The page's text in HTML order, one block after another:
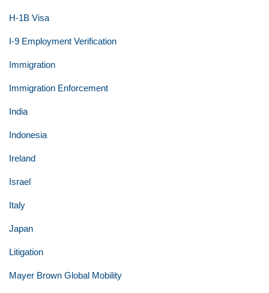
H-1B Visa
I-9 Employment Verification
Immigration
Immigration Enforcement
India
Indonesia
Ireland
Israel
Italy
Japan
Litigation
Mayer Brown Global Mobility